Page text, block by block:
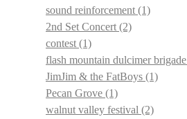
sound reinforcement (1)
2nd Set Concert (2)
contest (1)
flash mountain dulcimer brigade
JimJim & the FatBoys (1)
Pecan Grove (1)
walnut valley festival (2)